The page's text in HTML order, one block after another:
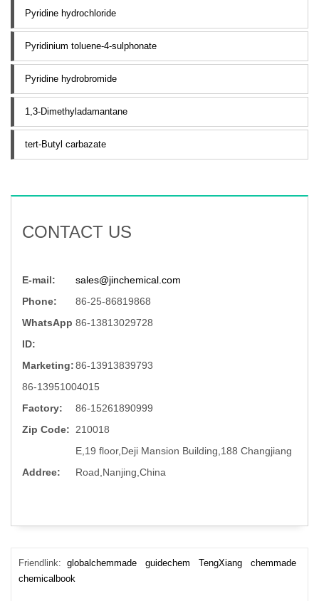
Pyridine hydrochloride
Pyridinium toluene-4-sulphonate
Pyridine hydrobromide
1,3-Dimethyladamantane
tert-Butyl carbazate
CONTACT US
E-mail:
sales@jinchemical.com
Phone:
86-25-86819868
WhatsApp
ID:
86-13813029728
Marketing:86-13913839793
86-13951004015
Factory:
86-15261890999
Zip Code:
210018
Addree:
E,19 floor,Deji Mansion Building,188 Changjiang
Road,Nanjing,China
Friendlink: globalchemmade guidechem TengXiang
chemmade
chemicalbook